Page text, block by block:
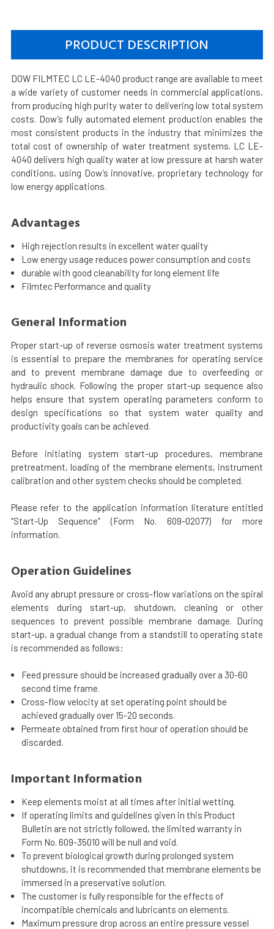
PRODUCT DESCRIPTION
DOW FILMTEC LC LE-4040 product range are available to meet
a wide variety of customer needs in commercial applications,
from producing high purity water to delivering low total system
costs. Dow’s fully automated element production enables the
most consistent products in the industry that minimizes the
total cost of ownership of water treatment systems. LC LE-
4040 delivers high quality water at low pressure at harsh water
conditions, using Dow’s innovative, proprietary technology for
low energy applications.
Advantages
High rejection results in excellent water quality
Low energy usage reduces power consumption and costs
durable with good cleanability for long element life
Filmtec Performance and quality
General Information
Proper start-up of reverse osmosis water treatment systems
is essential to prepare the membranes for operating service
and to prevent membrane damage due to overfeeding or
hydraulic shock. Following the proper start-up sequence also
helps ensure that system operating parameters conform to
design specifications so that system water quality and
productivity goals can be achieved.
Before initiating system start-up procedures, membrane
pretreatment, loading of the membrane elements, instrument
calibration and other system checks should be completed.
Please refer to the application information literature entitled
“Start-Up Sequence” (Form No. 609-02077) for more
information.
Operation Guidelines
Avoid any abrupt pressure or cross-flow variations on the spiral
elements during start-up, shutdown, cleaning or other
sequences to prevent possible membrane damage. During
start-up, a gradual change from a standstill to operating state
is recommended as follows:
Feed pressure should be increased gradually over a 30-60
second time frame.
Cross-flow velocity at set operating point should be
achieved gradually over 15-20 seconds.
Permeate obtained from first hour of operation should be
discarded.
Important Information
Keep elements moist at all times after initial wetting.
If operating limits and guidelines given in this Product
Bulletin are not strictly followed, the limited warranty in
Form No. 609-35010 will be null and void.
To prevent biological growth during prolonged system
shutdowns, it is recommended that membrane elements be
immersed in a preservative solution.
The customer is fully responsible for the effects of
incompatible chemicals and lubricants on elements.
Maximum pressure drop across an entire pressure vessel